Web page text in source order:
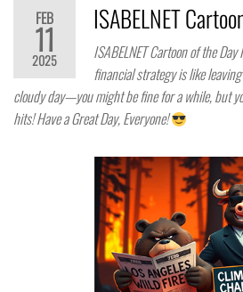
FEB
11
2025
ISABELNET
ISABELNET Cartoon of the
financial strategy is like
cloudy day—you might be fine for a while, but
hits! Have a Great Day, Everyone!